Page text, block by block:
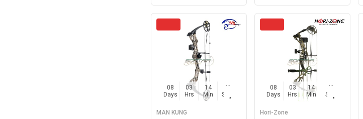
08
Days
03
Hrs
14
Min
45
Sec
MAN KUNG
08
Days
03
Hrs
14
Min
45
Sec
Hori-Zone